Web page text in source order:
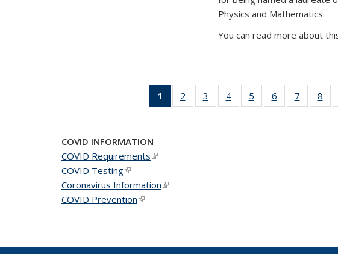
Physics and Mathematics.
You can read more about
1
of 49
News
2
of 49
News
3
of 49
News
4 of 49
News
5
of 49
News
6
of 49
News
7
of 49
News
8
of
COVID INFORMATION
COVID Requirements(link is external)
COVID Testing(link is external)
Coronavirus Information(link is external)
COVID Prevention(link is external)